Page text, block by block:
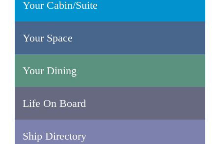
Your Cabin/Suite
Your Space
Your Dining
Life On Board
Ship Directory